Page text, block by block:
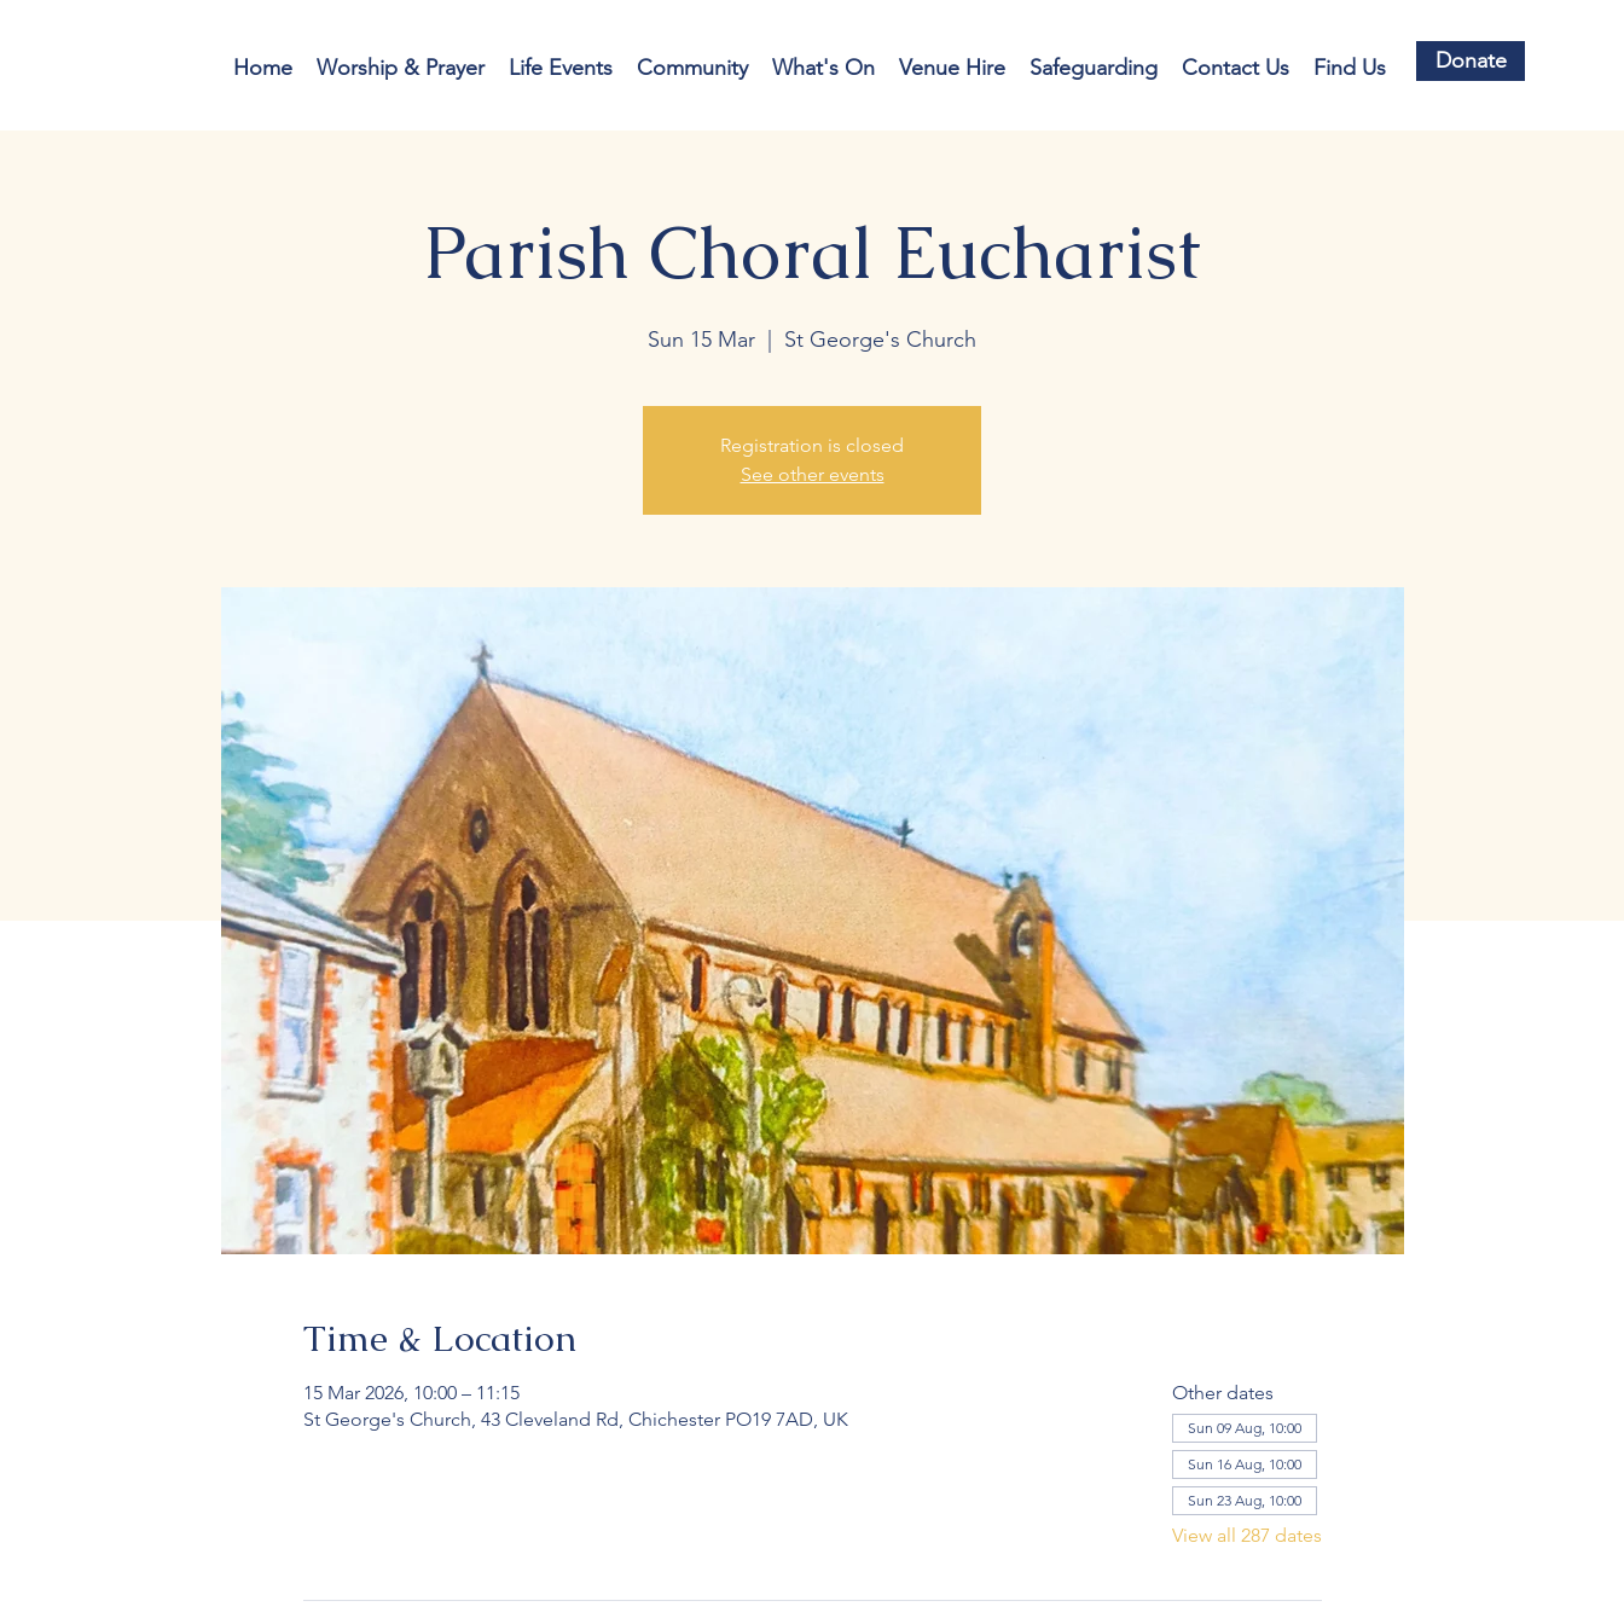
Home Worship & Prayer Life Events Community What's On Venue Hire Safeguarding Contact Us Find Us Donate
Parish Choral Eucharist
Sun 15 Mar St George's Church
Registration is closed
See other events
Time & Location
15 Mar 2026, 10:00 – 11:15
St George's Church, 43 Cleveland Rd, Chichester PO19 7AD, UK
Other dates
Sun 09 Aug, 10:00
Sun 16 Aug, 10:00
Sun 23 Aug, 10:00
View all 287 dates